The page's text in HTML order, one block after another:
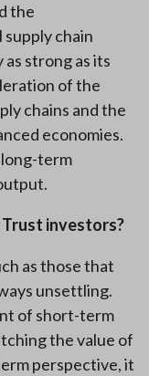
the
chain
strong as its
of the
chains and the
economies.
long-term
investors?
as those that
unsettling.
of short-term
the value of
perspective, it